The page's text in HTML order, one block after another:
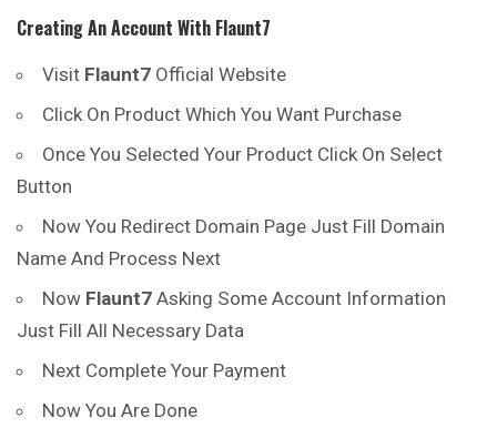
Creating An Account With Flaunt7
Visit Flaunt7 Official Website
Click On Product Which You Want Purchase
Once You Selected Your Product Click On Select
Button
Now You Redirect Domain Page Just Fill Domain
Name And Process Next
Now Flaunt7Asking Some Account Information
Just Fill All Necessary Data
Next Complete Your Payment
Now You Are Done